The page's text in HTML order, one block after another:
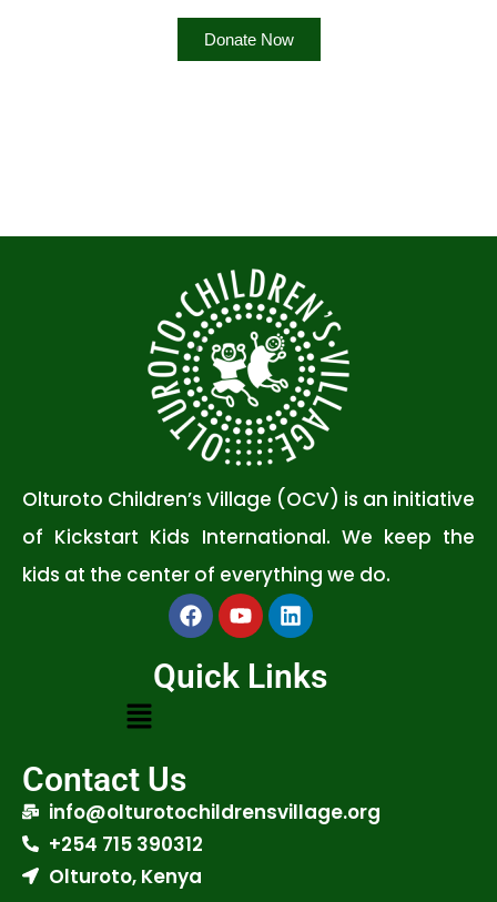
Donate Now
Olturoto Children’s Village (OCV) is an initiative
of Kickstart Kids International. We keep the
kids at the center of everything we do.
Quick Links
Contact Us
info@olturotochildrensvillage.org
+254 715 390312
Olturoto, Kenya